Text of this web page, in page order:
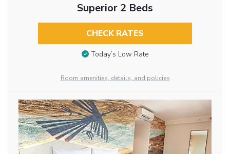
Superior 2 Beds
CHECK RATES
Today’s Low Rate
Room amenities, details, and policies